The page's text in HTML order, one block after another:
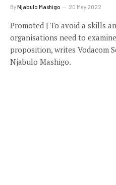
ByNjabulo Mashigo 20 May 2022
Promoted | To avoid a skills
organisations need to
proposition, writes Vodacom
Njabulo Mashigo.